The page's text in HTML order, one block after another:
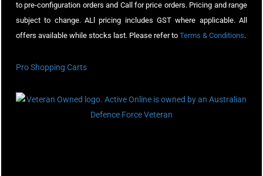
to pre-configuration orders and Call for price orders. Pricing and range
subject to change. ALl pricing includes GST where applicable. All
offers available while stocks last. Please refer to Terms & Conditions.
Pro Shopping Carts